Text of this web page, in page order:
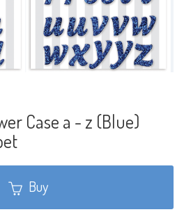
Case a - z (Blue)
Buy